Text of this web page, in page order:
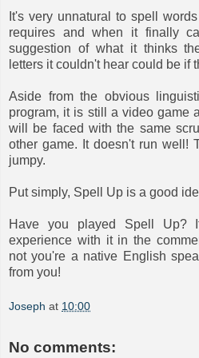
It's very unnatural to spell
requires and when it finally
suggestion of what it thinks
letters it couldn't hear could be if
Aside from the obvious
program, it is still a video game
will be faced with the same
other game. It doesn't run well!
jumpy.
Put simply, Spell Up is a good
Have you played Spell Up?
experience with it in the
not you're a native English
from you!
Joseph at 10:00
No comments: